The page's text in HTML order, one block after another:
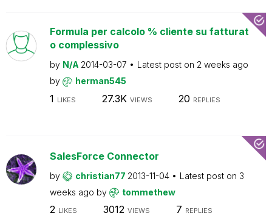
Formula per calcolo % cliente su fatturat
o complessivo
by N/A 2014-03-07 Latest post on 2 weeks ago
by
herman545
1 LIKES 27.3K VIEWS 20 REPLIES
SalesForce Connector
by christian77 2013-11-04 Latest post on 3
weeks ago by tommethew
2 LIKES 3012 VIEWS 7 REPLIES